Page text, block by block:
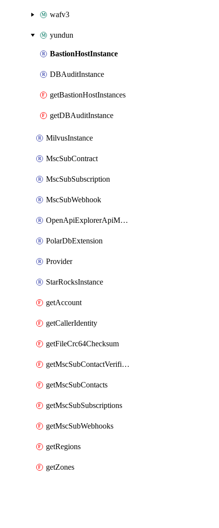
wafv3
yundun
BastionHostInstance
DBAuditInstance
getBastionHostInstances
getDBAuditInstance
MilvusInstance
MscSubContract
MscSubSubscription
MscSubWebhook
OpenApiExplorerApiMcpServer
PolarDbExtension
Provider
StarRocksInstance
getAccount
getCallerIdentity
getFileCrc64Checksum
getMscSubContactVerificationMessage
getMscSubContacts
getMscSubSubscriptions
getMscSubWebhooks
getRegions
getZones